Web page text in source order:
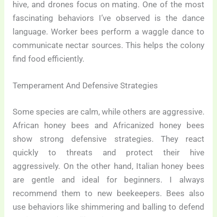
hive, and drones focus on mating. One of the most
fascinating behaviors I’ve observed is the dance
language. Worker bees perform a waggle dance to
communicate nectar sources. This helps the colony
find food efficiently.
Temperament And Defensive Strategies
Some species are calm, while others are aggressive.
African honey bees and Africanized honey bees
show strong defensive strategies. They react
quickly to threats and protect their hive
aggressively. On the other hand, Italian honey bees
are gentle and ideal for beginners. I always
recommend them to new beekeepers. Bees also
use behaviors like shimmering and balling to defend